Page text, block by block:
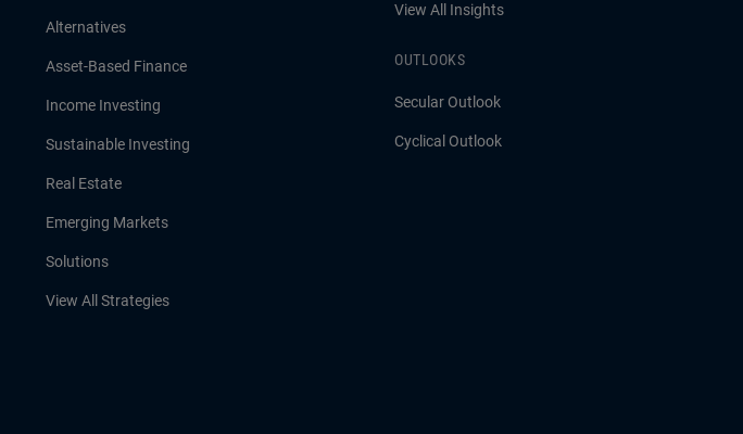
Alternatives
Asset-Based Finance
Income Investing
Sustainable Investing
Real Estate
Emerging Markets
Solutions
View All Strategies
View All Insights
OUTLOOKS
Secular Outlook
Cyclical Outlook